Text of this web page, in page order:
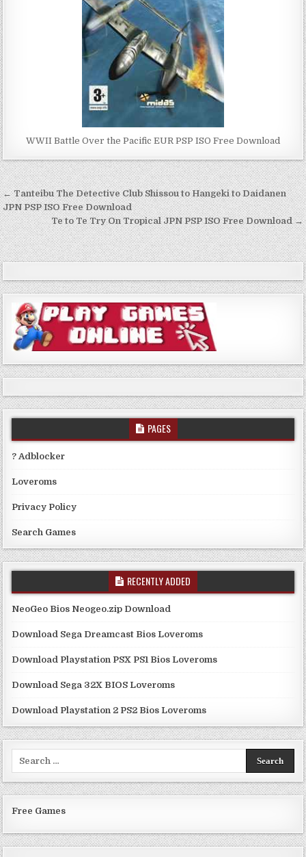
WWII Battle Over the Pacific EUR PSP ISO Free Download
Post
navigation
← Tanteibu The Detective Club Shissou to Hangeki to Daidanen
JPN PSP ISO Free Download
Te to Te Try On Tropical JPN PSP ISO Free Download →
PAGES
? Adblocker
Loveroms
Privacy Policy
Search Games
RECENTLY ADDED
NeoGeo Bios Neogeo.zip Download
Download Sega Dreamcast Bios Loveroms
Download Playstation PSX PS1 Bios Loveroms
Download Sega 32X BIOS Loveroms
Download Playstation 2 PS2 Bios Loveroms
Free Games